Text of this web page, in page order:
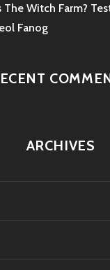
The Witch Farm?
Fanog
ARCHIVES